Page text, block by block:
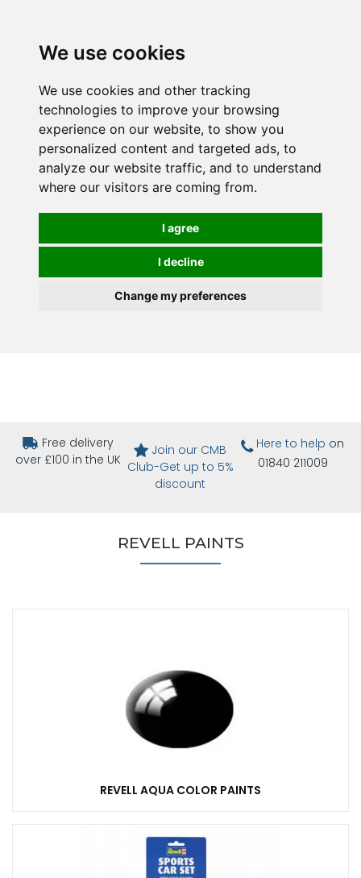
We use cookies
We use cookies and other tracking
technologies to improve your browsing
experience on our website, to show you
personalized content and targeted ads, to
analyze our website traffic, and to understand
where our visitors are coming from.
I agree
I decline
Change my preferences
Free delivery
over £100 in the UK
Join our CMB
Club-Get up to 5%
discount
Here to help on
01840 211009
REVELL PAINTS
REVELL AQUA COLOR PAINTS